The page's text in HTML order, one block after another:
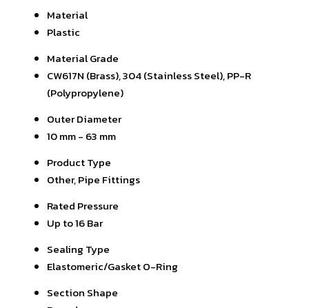
Material
Plastic
Material Grade
CW617N (Brass), 304 (Stainless Steel), PP-R
(Polypropylene)
Outer Diameter
10 mm - 63 mm
Product Type
Other, Pipe Fittings
Rated Pressure
Up to 16 Bar
Sealing Type
Elastomeric/Gasket O-Ring
Section Shape